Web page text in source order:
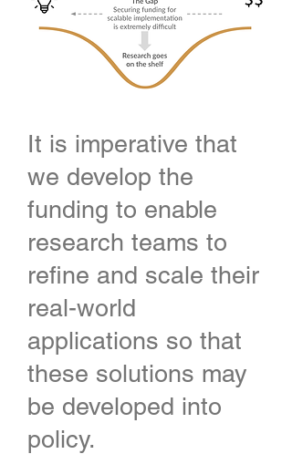
It is imperative that
we develop the
funding to enable
research teams to
refine and scale their
real-world
applications so that
these solutions may
be developed into
policy.